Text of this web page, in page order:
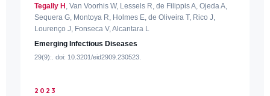
Tegally H , Van Voorhis W, Lessels R, de Filippis A, Ojeda A,
Sequera G, Montoya R, Holmes E, de Oliveira T, Rico J,
Lourenço J, Fonseca V, Alcantara L
Emerging Infectious Diseases
29(9):. doi: 10.3201/eid2909.230523.
2023